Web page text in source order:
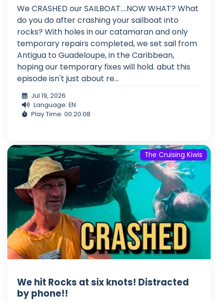
We CRASHED our SAILBOAT....NOW WHAT? What
do you do after crashing your sailboat into
rocks? With holes in our catamaran and only
temporary repairs completed, we set sail from
Antigua to Guadeloupe, in the Caribbean,
hoping our temporary fixes will hold. abut this
episode isn't just about re...
Jul 19, 2026
Language: EN
Play Time: 00:20:08
The Cruising Kiwis
We hit Rocks at six knots! Distracted
by phone!!